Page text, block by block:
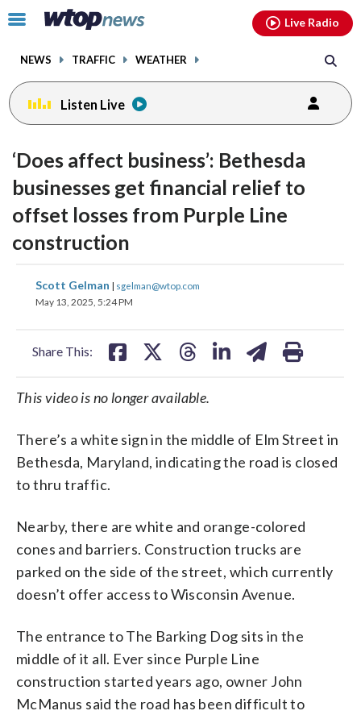
Click
toggle
menu.
NEWS TRAFFIC WEATHER
Live Radio
Listen Live
‘Does affect business’: Bethesda
businesses get financial relief to
offset losses from Purple Line
construction
Scott Gelman | sgelman@wtop.com
May 13, 2025, 5:24 PM
Share This:
share
on
share
This video is no longer available.
There’s a white sign in the middle of Elm Street in
Bethesda, Maryland, indicating the road is closed
to thru traffic.
Nearby, there are white and orange-colored
cones and barriers. Construction trucks are
parked on the side of the street, which currently
doesn’t offer access to Wisconsin Avenue.
The entrance to The Barking Dog sits in the
middle of it all. Ever since Purple Line
construction started years ago, owner John
McManus said the road has been difficult to
facebookinstagram youtubethreads